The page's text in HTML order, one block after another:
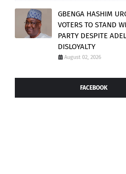
GBENGA HASHIM
VOTERS TO STAND
PARTY DESPITE
DISLOYALTY
August 02, 2026
FACEBOOK